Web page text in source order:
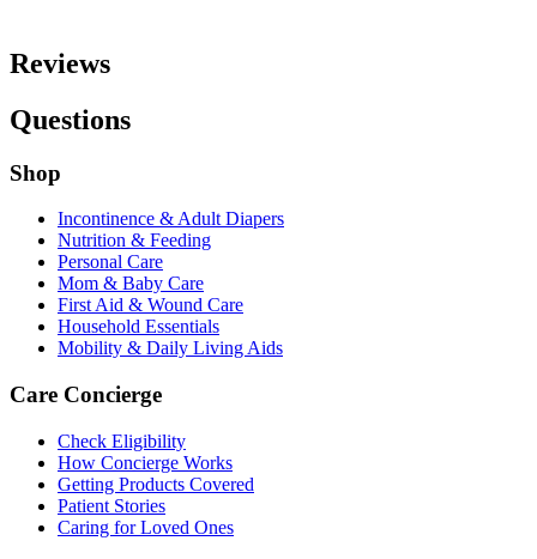
Reviews
Questions
Shop
Incontinence & Adult Diapers
Nutrition & Feeding
Personal Care
Mom & Baby Care
First Aid & Wound Care
Household Essentials
Mobility & Daily Living Aids
Care Concierge
Check Eligibility
How Concierge Works
Getting Products Covered
Patient Stories
Caring for Loved Ones